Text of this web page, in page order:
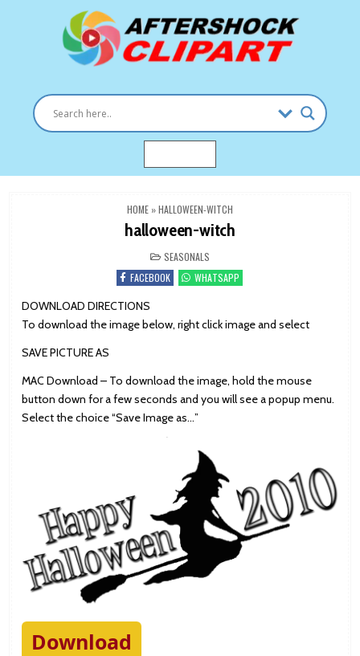
HOME »HALLOWEEN-WITCH
halloween-witch
POSTED
IN
SEASONALS
FACEBOOK
WHATSAPP
DOWNLOAD DIRECTIONS
To download the image below, right click image and select
SAVE PICTURE AS
MAC Download – To download the image, hold the mouse
button down for a few seconds and you will see a popup menu.
Select the choice “Save Image as…”
Download